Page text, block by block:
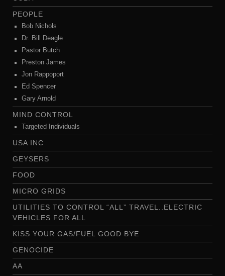
PEOPLE
Bob Nichols
Dr. Bill Deagle
Pastor Butch
Preston James
Jon Rappoport
Ed Spencer
Gary Arnold
MIND CONTROL
Targeted Individuals
USA INC
GEYSERS
FOOD
MICRO GRIDS
UTILITIES TO CONTROL “ALL” TRAVEL..ELECTRIC
VEHICLES FOR ALL
KISS YOUR GAS/FUEL GOOD BYE
GENOCIDE
AA